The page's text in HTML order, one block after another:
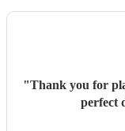
"Thank you for
perfect